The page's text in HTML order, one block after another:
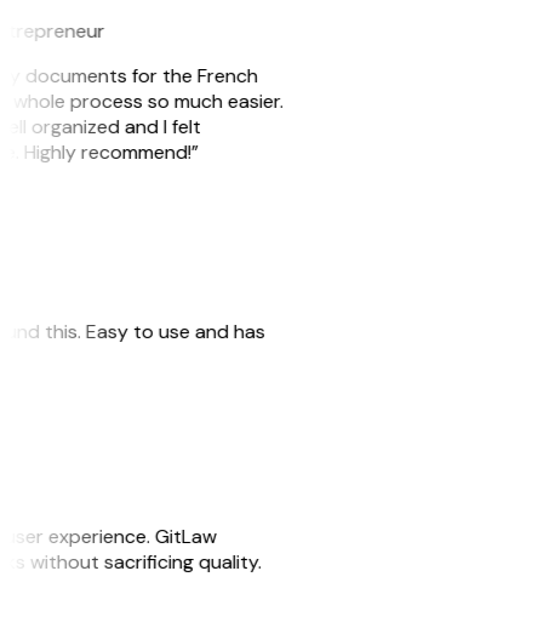
documents for the French
process so much easier.
organized and I felt
Highly recommend!”
this. Easy to use and has
experience. GitLaw
without sacrificing quality.